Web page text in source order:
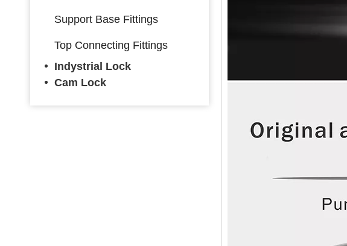
Support Base Fittings
Top Connecting Fittings
Indystrial Lock
Cam Lock